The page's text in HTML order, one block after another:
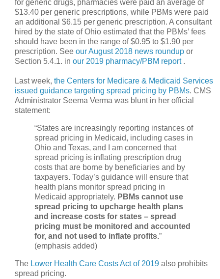
for generic drugs, pharmacies were paid an average of
$13.40 per generic prescriptions, while PBMs were paid
an additional $6.15 per generic prescription. A consultant
hired by the state of Ohio estimated that the PBMs’ fees
should have been in the range of $0.95 to $1.90 per
prescription. See our August 2018 news roundup or
Section 5.4.1. in our 2019 pharmacy/PBM report .
Last week, the Centers for Medicare & Medicaid Services
issued guidance targeting spread pricing by PBMs. CMS
Administrator Seema Verma was blunt in her official
statement:
“States are increasingly reporting instances of
spread pricing in Medicaid, including cases in
Ohio and Texas, and I am concerned that
spread pricing is inflating prescription drug
costs that are borne by beneficiaries and by
taxpayers. Today’s guidance will ensure that
health plans monitor spread pricing in
Medicaid appropriately. PBMs cannot use
spread pricing to upcharge health plans
and increase costs for states – spread
pricing must be monitored and accounted
for, and not used to inflate profits.”
(emphasis added)
The Lower Health Care Costs Act of 2019 also prohibits
spread pricing.